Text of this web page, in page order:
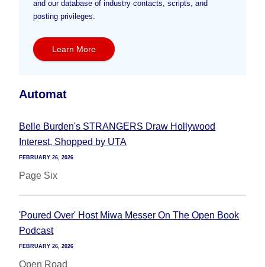
and our database of industry contacts, scripts, and
posting privileges.
Learn More
Automat
Belle Burden's STRANGERS Draw Hollywood
Interest, Shopped by UTA
FEBRUARY 26, 2026
Page Six
'Poured Over' Host Miwa Messer On The Open Book
Podcast
FEBRUARY 26, 2026
Open Road